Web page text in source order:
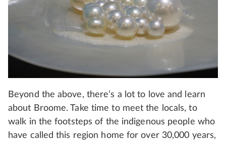
Beyond the above, there’s a lot to love and learn
about Broome. Take time to meet the locals, to
walk in the footsteps of the indigenous people who
have called this region home for over 30,000 years,